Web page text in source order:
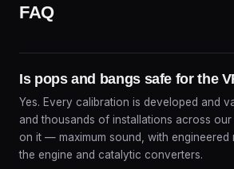
FAQ
Is pops and bangs safe for the
Yes. Every calibration is developed and
and thousands of installations across
on it — maximum sound, with engineered
the engine and catalytic converters.